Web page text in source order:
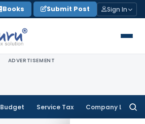
Books Submit Post Sign In
ADVERTISEMENT
Budget Service Tax Company Law